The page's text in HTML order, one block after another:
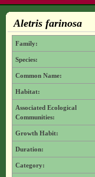
Aletris farinosa
Family:
Species:
Common Name:
Habitat:
Associated Ecological
Communities:
Growth Habit:
Duration:
Category: